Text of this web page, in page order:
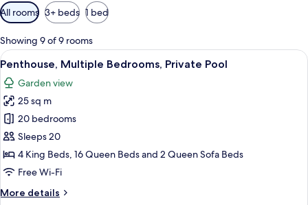
Available
filters
for
rooms
All rooms 3+ beds 1 bed
Showing 9 of 9 rooms
View
all
photos
for
Penthouse,
Multiple
Bedrooms,
Private
A hotel room with a large bed, a
20
Penthouse, Multiple Bedrooms, Private Pool
Garden view
25 sq m
20 bedrooms
Sleeps 20
4 King Beds, 16 Queen Beds and 2 Queen Sofa Beds
Free Wi-Fi
More details
More